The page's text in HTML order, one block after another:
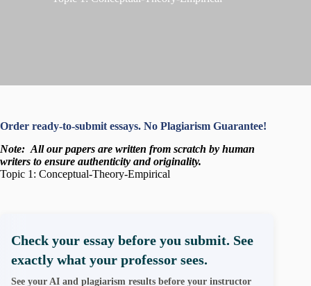
Order ready-to-submit essays. No Plagiarism Guarantee!
Note: All our papers are written from scratch by human
writers to ensure authenticity and originality.
Topic 1: Conceptual-Theory-Empirical
Check your essay before you submit. See
exactly what your professor sees.
See your AI and plagiarism results before your instructor